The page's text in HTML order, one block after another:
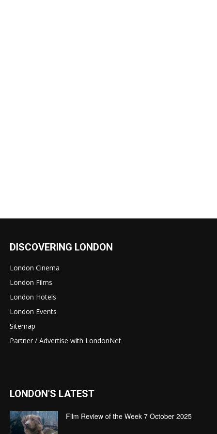
DISCOVERING LONDON
London Cinema
London Films
London Hotels
London Events
Sitemap
Partner / Advertise with LondonNet
LONDON'S LATEST
Film Review of the Week 7 October 2025